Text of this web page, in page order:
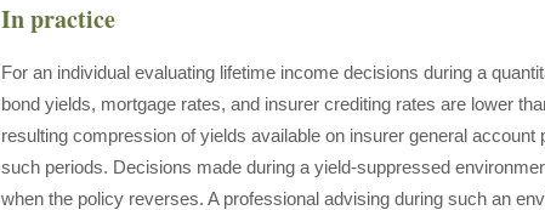
In practice
For an individual evaluating lifetime income decisions during a
bond yields, mortgage rates, and insurer crediting rates are lower
resulting compression of yields available on insurer general
such periods. Decisions made during a yield-suppressed
when the policy reverses. A professional advising during such an